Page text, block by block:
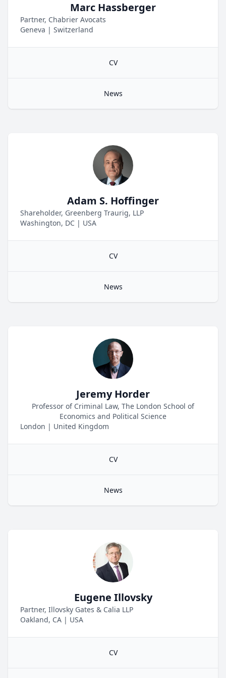
Marc Hassberger
Partner, Chabrier Avocats
Geneva | Switzerland
CV
News
Adam S. Hoffinger
Shareholder, Greenberg Traurig, LLP
Washington, DC | USA
CV
News
Jeremy Horder
Professor of Criminal Law, The London School of
Economics and Political Science
London | United Kingdom
CV
News
Eugene Illovsky
Partner, Illovsky Gates & Calia LLP
Oakland, CA | USA
CV